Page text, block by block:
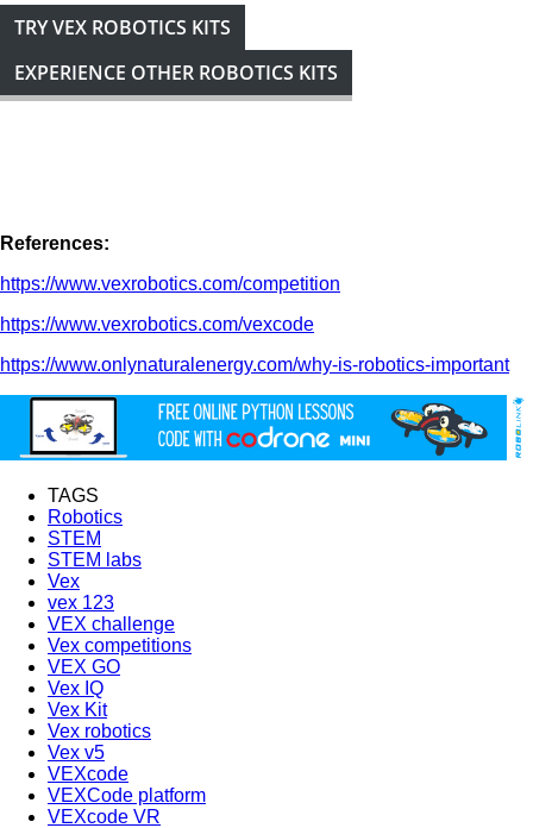
TRY VEX ROBOTICS KITS
EXPERIENCE OTHER ROBOTICS KITS
References:
https://www.vexrobotics.com/competition
https://www.vexrobotics.com/vexcode
https://www.onlynaturalenergy.com/why-is-robotics-important
TAGS
Robotics
STEM
STEM labs
Vex
vex 123
VEX challenge
Vex competitions
VEX GO
Vex IQ
Vex Kit
Vex robotics
Vex v5
VEXcode
VEXCode platform
VEXcode VR